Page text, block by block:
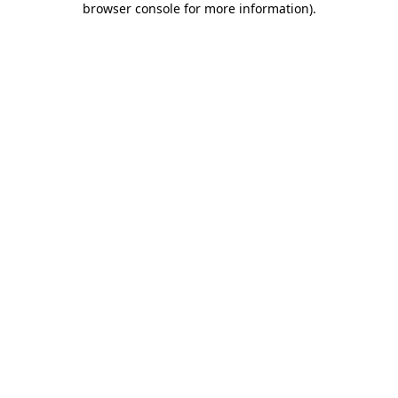
browser console for more information).